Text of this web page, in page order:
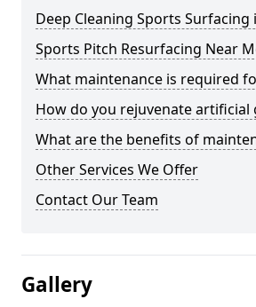
Deep Cleaning Sports
Sports Pitch Resurfacing Near
What maintenance is required
How do you rejuvenate artificial
What are the benefits of
Other Services We Offer
Contact Our Team
Gallery